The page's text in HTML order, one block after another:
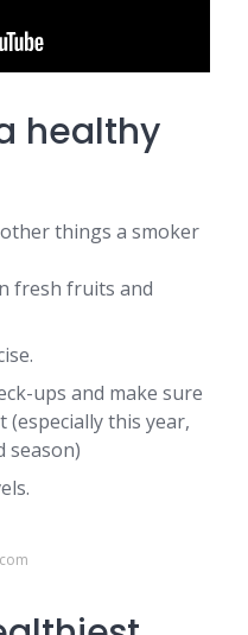
healthy
things a smoker
fresh fruits and
ups and make sure
this year,
season)